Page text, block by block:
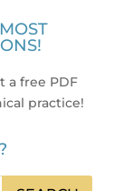
a free PDF
practice!